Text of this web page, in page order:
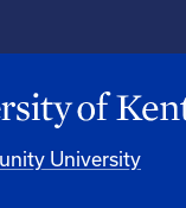
University